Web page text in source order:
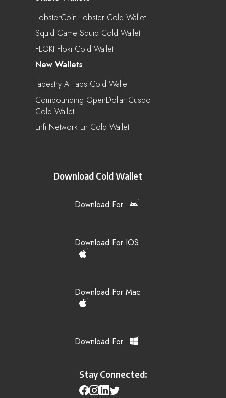
LobsterCoin Lobster Cold Wallet
Squid Game Squid Cold Wallet
FLOKI Floki Cold Wallet
New Wallets
Tapestry AI Taps Cold Wallet
Compounding OpenDollar Cusdo
Cold Wallet
Lnfi Network Ln Cold Wallet
Download Cold Wallet
Download For
Download For IOS
Download For Mac
Download For
Stay Connected: